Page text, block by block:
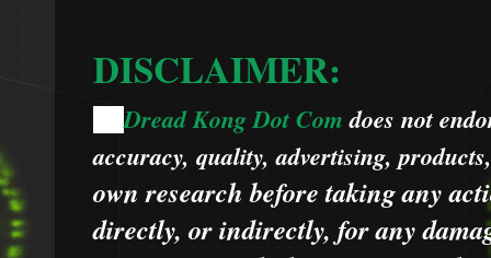
DISCLAIMER:
Dread Kong Dot Comdoes not
accuracy, quality, advertising,
own research before taking any
directly, or indirectly, for any